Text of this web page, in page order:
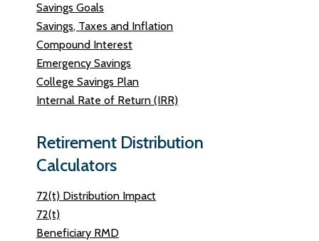
Savings Goals
Savings, Taxes and Inflation
Compound Interest
Emergency Savings
College Savings Plan
Internal Rate of Return (IRR)
Retirement Distribution
Calculators
72(t) Distribution Impact
72(t)
Beneficiary RMD